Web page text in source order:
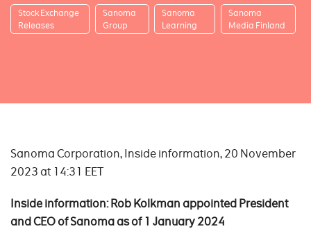
Stock Exchange
Releases
Sanoma
Group
Sanoma
Learning
Sanoma
Media Finland
Sanoma Corporation, Inside information, 20 November
2023 at 14:31 EET
Inside information: Rob Kolkman appointed President
and CEO of Sanomaas of 1 January 2024